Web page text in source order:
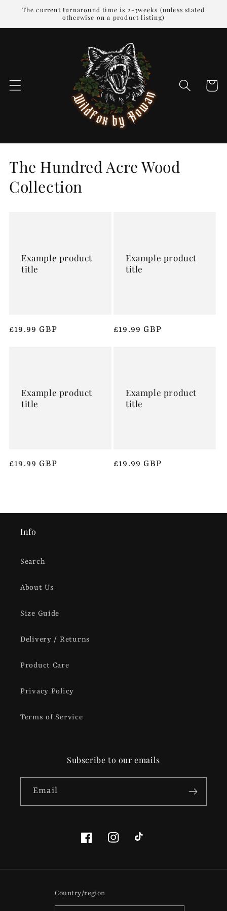
Skip to
The current turnaround time is 2-3weeks (unless stated
otherwise on a product listing)
Cart
The Hundred Acre Wood
Collection
Example product
title
Regular
£19.99 GBP
Example product
title
Regular
£19.99 GBP
Example product
title
Regular
£19.99 GBP
Example product
title
Regular
£19.99 GBP
Info
Search
About Us
Size Guide
Delivery / Returns
Product Care
Privacy Policy
Terms of Service
Subscribe to our emails
Email
FacebookInstagramTikTok
Country/region